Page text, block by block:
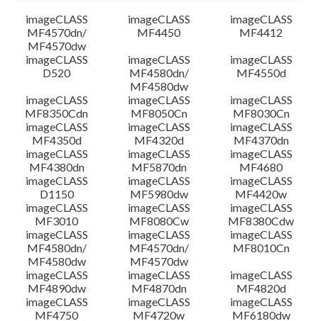
Language(s)
Outline
System requirements
Caution
Setup instruction
File information
Disclaimer
imageCLASS
MF4570dn/
MF4570dw
imageCLASS
MF4450
imageCLASS
MF4412
imageCLASS
D520
imageCLASS
MF4580dn/
MF4580dw
imageCLASS
MF4550d
imageCLASS
MF8350Cdn
imageCLASS
MF8050Cn
imageCLASS
MF8030Cn
imageCLASS
MF4350d
imageCLASS
MF4320d
imageCLASS
MF4370dn
imageCLASS
MF4380dn
imageCLASS
MF5870dn
imageCLASS
MF4680
imageCLASS
D1150
imageCLASS
MF5980dw
imageCLASS
MF4420w
imageCLASS
MF3010
imageCLASS
MF8080Cw
imageCLASS
MF8380Cdw
imageCLASS
MF4580dn/
MF4580dw
imageCLASS
MF4570dn/
MF4570dw
imageCLASS
MF8010Cn
imageCLASS
MF4890dw
imageCLASS
MF4870dn
imageCLASS
MF4820d
imageCLASS
MF4750
imageCLASS
MF4720w
imageCLASS
MF6180dw